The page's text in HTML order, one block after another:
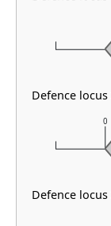
0
Defence locus
Defence locus